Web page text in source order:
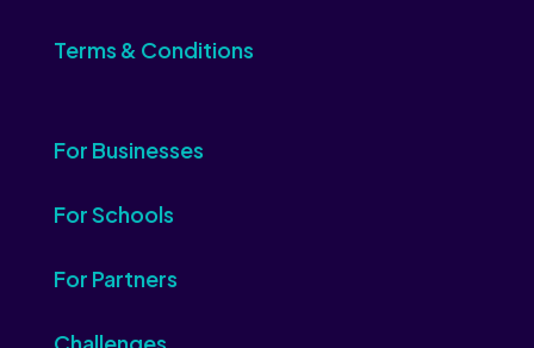
Terms & Conditions
For Businesses
For Schools
For Partners
Challenges